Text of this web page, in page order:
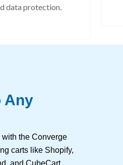
data protection.
Any
the Converge
carts like Shopify,
and CubeCart.